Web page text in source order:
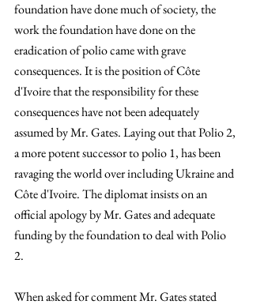
foundation have done much of society, the
work the foundation have done on the
eradication of polio came with grave
consequences. It is the position of Côte
d'Ivoire that the responsibility for these
consequences have not been adequately
assumed by Mr. Gates. Laying out that Polio 2,
a more potent successor to polio 1, has been
ravaging the world over including Ukraine and
Côte d'Ivoire. The diplomat insists on an
official apology by Mr. Gates and adequate
funding by the foundation to deal with Polio
2.
When asked for comment Mr. Gates stated